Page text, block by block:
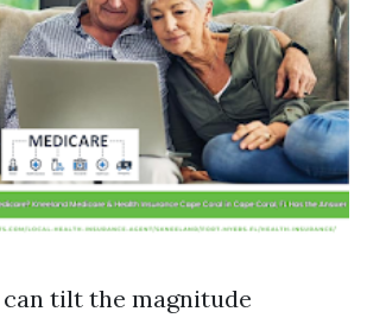
tilt the magnitude